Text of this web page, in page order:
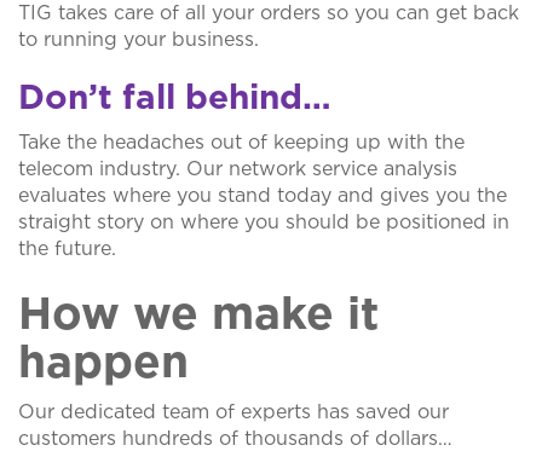
TIG takes care of all your orders so you can get back
to running your business.
Don’t fall behind…
Take the headaches out of keeping up with the
telecom industry. Our network service analysis
evaluates where you stand today and gives you the
straight story on where you should be positioned in
the future.
How we make it
happen
Our dedicated team of experts has saved our
customers hundreds of thousands of dollars…